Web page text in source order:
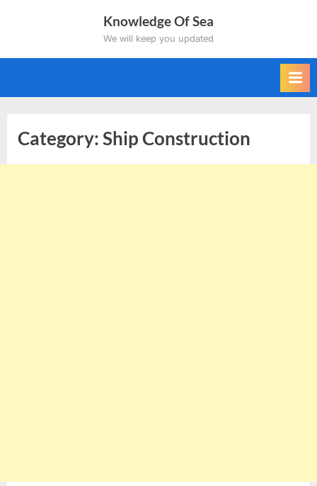
Knowledge Of Sea
We will keep you updated
Category:Ship Construction